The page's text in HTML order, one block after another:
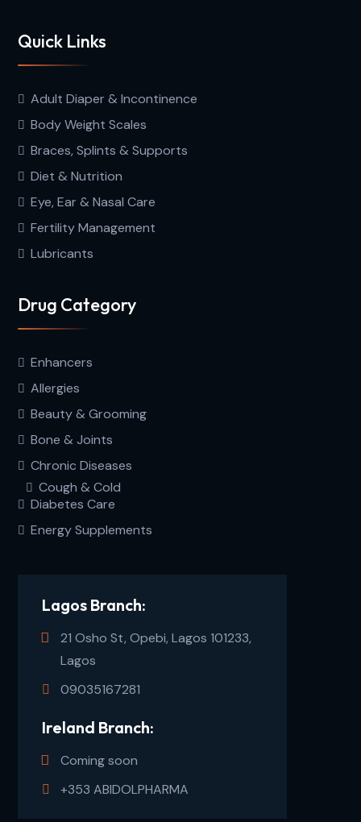
Quick Links
Adult Diaper & Incontinence
Body Weight Scales
Braces, Splints & Supports
Diet & Nutrition
Eye, Ear & Nasal Care
Fertility Management
Lubricants
Drug Category
Enhancers
Allergies
Beauty & Grooming
Bone & Joints
Chronic Diseases
Cough & Cold
Diabetes Care
Energy Supplements
Lagos Branch:
21 Osho St, Opebi, Lagos 101233,
Lagos
09035167281
Ireland Branch:
Coming soon
+353 ABIDOLPHARMA